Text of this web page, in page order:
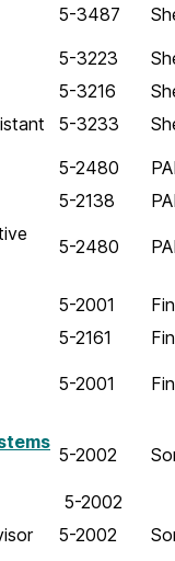
5-3487
5-3223
5-3216
5-3233
5-2480
5-2138
5-2480
5-2001
5-2161
5-2001
5-2002
5-2002
5-2002